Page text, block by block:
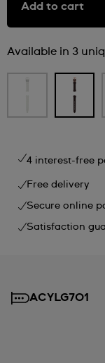
Add to cart
Available in 3
4 interest-free
Free delivery
Secure online
Satisfaction
ACYLG701